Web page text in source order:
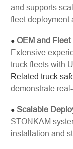
and supports
fleet deployment
●OEM and
Extensive
truck fleets with
Related truck
demonstrate
●Scalable
STONKAM
installation and